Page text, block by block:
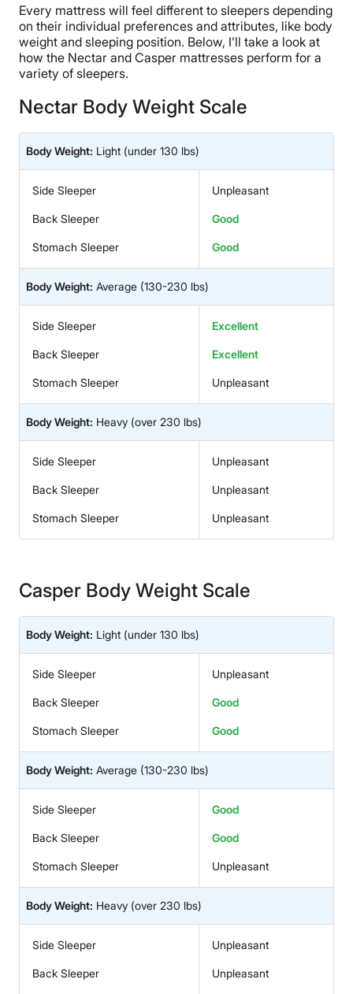
Every mattress will feel different to sleepers depending
on their individual preferences and attributes, like body
weight and sleeping position. Below, I’ll take a look at
how the Nectar and Casper mattresses perform for a
variety of sleepers.
Nectar Body Weight Scale
Body Weight: Light (under 130 lbs)
Side Sleeper Unpleasant
Back Sleeper Good
Stomach Sleeper Good
Body Weight: Average (130-230 lbs)
Side Sleeper Excellent
Back Sleeper Excellent
Stomach Sleeper Unpleasant
Body Weight: Heavy (over 230 lbs)
Side Sleeper Unpleasant
Back Sleeper Unpleasant
Stomach Sleeper Unpleasant
Casper Body Weight Scale
Body Weight: Light (under 130 lbs)
Side Sleeper Unpleasant
Back Sleeper Good
Stomach Sleeper Good
Body Weight: Average (130-230 lbs)
Side Sleeper Good
Back Sleeper Good
Stomach Sleeper Unpleasant
Body Weight: Heavy (over 230 lbs)
Side Sleeper Unpleasant
Back Sleeper Unpleasant